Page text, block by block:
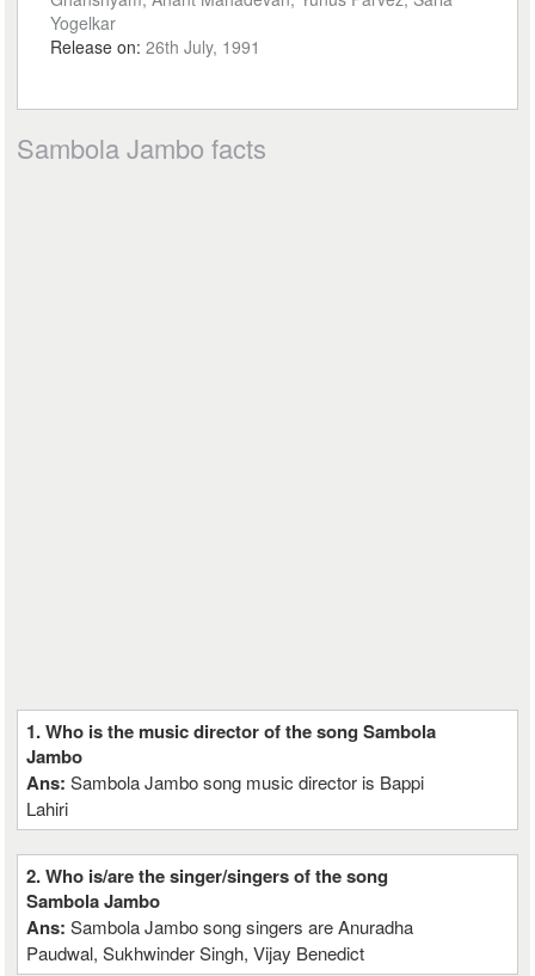
Yogelkar
Release on:26th July, 1991
Sambola Jambo facts
1. Who is the music director of the song Sambola
Jambo
Ans:Sambola Jambo song music director is Bappi
Lahiri
2. Who is/are the singer/singers of the song
Sambola Jambo
Ans:Sambola Jambo song singers are Anuradha
Paudwal, Sukhwinder Singh, Vijay Benedict